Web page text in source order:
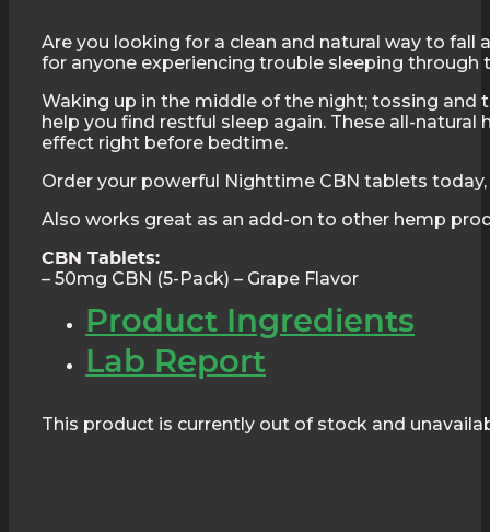
Are you looking for a clean and natural way to
for anyone experiencing trouble sleeping through
Waking up in the middle of the night; tossing and
help you find restful sleep again. These all-
effect right before bedtime.
Order your powerful Nighttime CBN tablets
Also works great as an add-on to other hemp
CBN Tablets:
– 50mg CBN (5-Pack) – Grape Flavor
Product Ingredients
Lab Report
This product is currently out of stock and